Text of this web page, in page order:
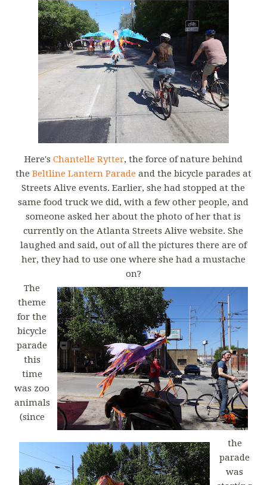
Here's Chantelle Rytter, the force of nature behind
the Beltline Lantern Parade and the bicycle parades at
Streets Alive events. Earlier, she had stopped at the
same food truck we did, with a few other people, and
someone asked her about the photo of her that is
currently on the Atlanta Streets Alive website. She
laughed and said, out of all the pictures there are of
her, they had to use one where she had a mustache
on?
The
theme
for the
bicycle
parade
this
time
was zoo
animals
(since
the
parade
was